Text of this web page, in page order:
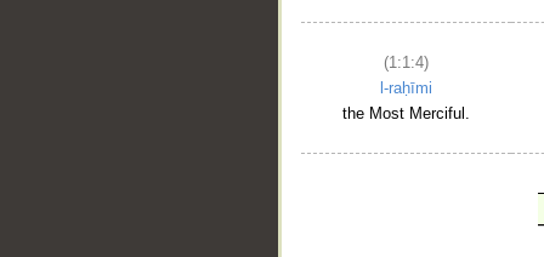
(1:1:4)
l-raḥīmi
the Most Merciful.